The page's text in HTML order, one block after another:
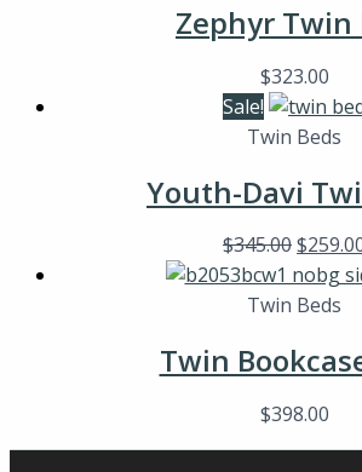
Zephyr Twin
$323.00
Sale!
Twin Beds
Youth-Davi
$345.00$
Twin Beds
Twin
$398.00